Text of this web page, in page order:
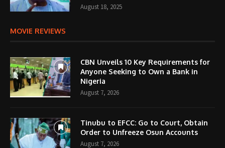
August 18, 2025
MOVIE REVIEWS
CBN Unveils 10 Key Requirements for
Anyone Seeking to Own a Bank in
Nigeria
August 7, 2026
Tinubu to EFCC: Go to Court, Obtain
Order to Unfreeze Osun Accounts
August 7, 2026